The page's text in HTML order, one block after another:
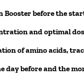
Booster before the
and optimal
of amino acids,
day before and the